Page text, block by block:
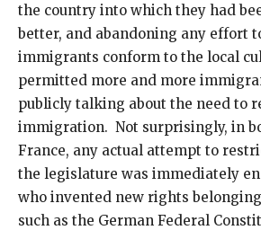
the country into which they had
better, and abandoning any effort
immigrants conform to the local
permitted more and more
publicly talking about the need to
immigration. Not surprisingly, in
France, any actual attempt to
the legislature was immediately
who invented new rights
such as the German Federal